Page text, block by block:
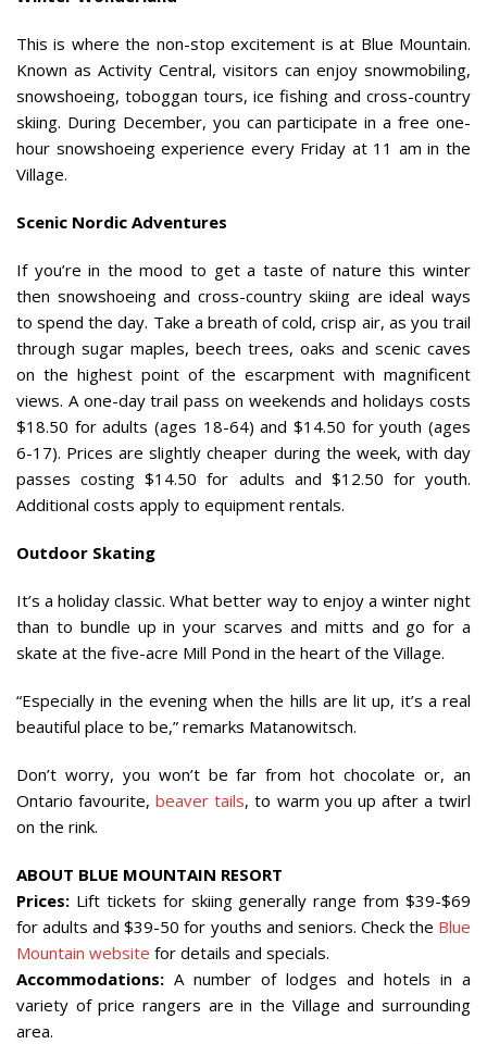
This is where the non-stop excitement is at Blue Mountain.
Known as Activity Central, visitors can enjoy snowmobiling,
snowshoeing, toboggan tours, ice fishing and cross-country
skiing. During December, you can participate in a free one-
hour snowshoeing experience every Friday at 11 am in the
Village.
Scenic Nordic Adventures
If you’re in the mood to get a taste of nature this winter
then snowshoeing and cross-country skiing are ideal ways
to spend the day. Take a breath of cold, crisp air, as you trail
through sugar maples, beech trees, oaks and scenic caves
on the highest point of the escarpment with magnificent
views. A one-day trail pass on weekends and holidays costs
$18.50 for adults (ages 18-64) and $14.50 for youth (ages
6-17). Prices are slightly cheaper during the week, with day
passes costing $14.50 for adults and $12.50 for youth.
Additional costs apply to equipment rentals.
Outdoor Skating
It’s a holiday classic. What better way to enjoy a winter night
than to bundle up in your scarves and mitts and go for a
skate at the five-acre Mill Pond in the heart of the Village.
“Especially in the evening when the hills are lit up, it’s a real
beautiful place to be,” remarks Matanowitsch.
Don’t worry, you won’t be far from hot chocolate or, an
Ontario favourite,beaver tails, to warm you up after a twirl
on the rink.
ABOUT BLUE MOUNTAIN RESORT
Prices: Lift tickets for skiing generally range from $39-$69
for adults and $39-50 for youths and seniors. Check the Blue
Mountain website for details and specials.
Accommodations: A number of lodges and hotels in a
variety of price rangers are in the Village and surrounding
area.